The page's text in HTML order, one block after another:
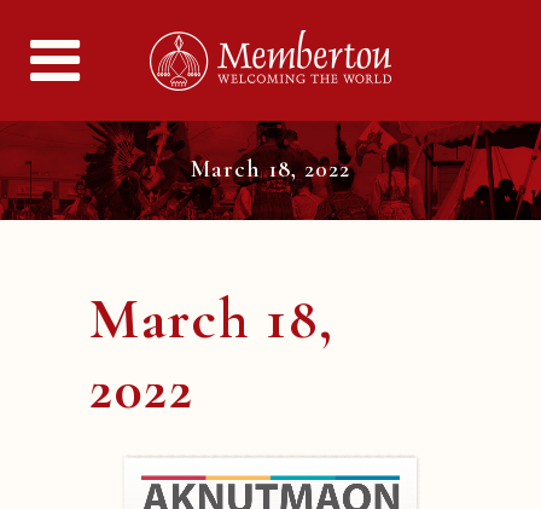
March 18, 2022
March 18,
2022